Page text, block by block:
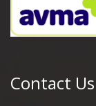
Contact Us